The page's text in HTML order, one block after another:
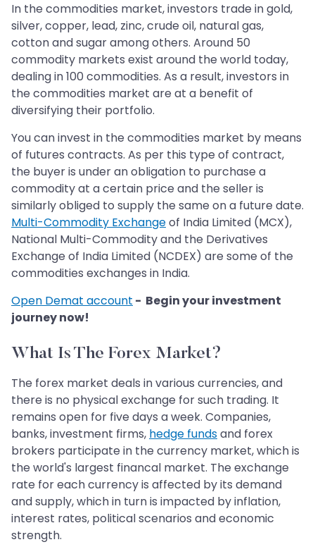
In the commodities market, investors trade in gold,
silver, copper, lead, zinc, crude oil, natural gas,
cotton and sugar among others. Around 50
commodity markets exist around the world today,
dealing in 100 commodities. As a result, investors in
the commodities market are at a benefit of
diversifying their portfolio.
You can invest in the commodities market by means
of futures contracts. As per this type of contract,
the buyer is under an obligation to purchase a
commodity at a certain price and the seller is
similarly obliged to supply the same on a future date.
Multi-Commodity Exchangeof India Limited (MCX),
National Multi-Commodity and the Derivatives
Exchange of India Limited (NCDEX) are some of the
commodities exchanges in India.
Open Demat account - Begin your investment
journey now!
What Is The Forex Market?
The forex market deals in various currencies, and
there is no physical exchange for such trading. It
remains open for five days a week. Companies,
banks, investment firms, hedge fundsand forex
brokers participate in the currency market, which is
the world's largest financal market. The exchange
rate for each currency is affected by its demand
and supply, which in turn is impacted by inflation,
interest rates, political scenarios and economic
strength.